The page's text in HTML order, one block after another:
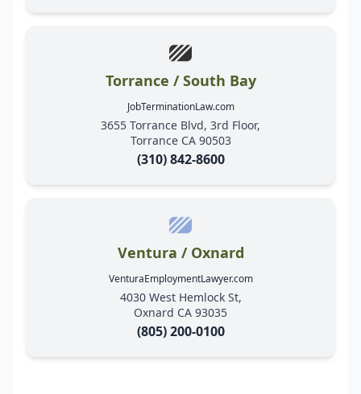
Torrance / South Bay
JobTerminationLaw.com
3655 Torrance Blvd, 3rd Floor,
Torrance CA 90503
(310) 842-8600
Ventura / Oxnard
VenturaEmploymentLawyer.com
4030 West Hemlock St,
Oxnard CA 93035
(805) 200-0100